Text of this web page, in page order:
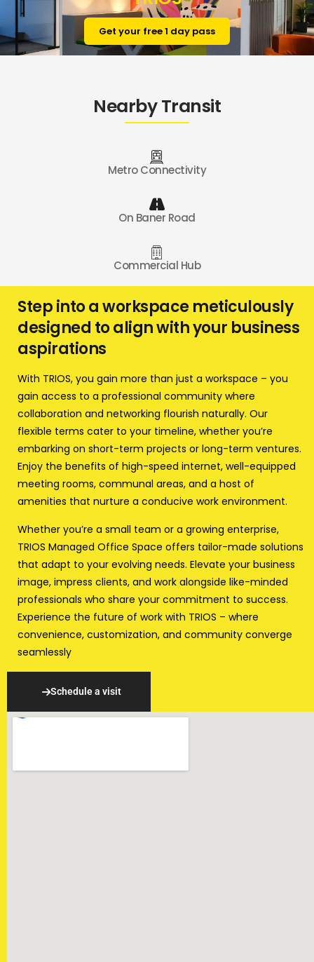
Get your free 1 day pass
Nearby Transit
Metro Connectivity
On Baner Road
Commercial Hub
Step into a workspace meticulously
designed to align with your business
aspirations
With TRIOS, you gain more than just a workspace – you
gain access to a professional community where
collaboration and networking flourish naturally. Our
flexible terms cater to your timeline, whether you’re
embarking on short-term projects or long-term ventures.
Enjoy the benefits of high-speed internet, well-equipped
meeting rooms, communal areas, and a host of
amenities that nurture a conducive work environment.
Whether you’re a small team or a growing enterprise,
TRIOS Managed Office Space offers tailor-made solutions
that adapt to your evolving needs. Elevate your business
image, impress clients, and work alongside like-minded
professionals who share your commitment to success.
Experience the future of work with TRIOS – where
convenience, customization, and community converge
seamlessly
Schedule a visit